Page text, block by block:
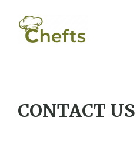
content
CONTACT US